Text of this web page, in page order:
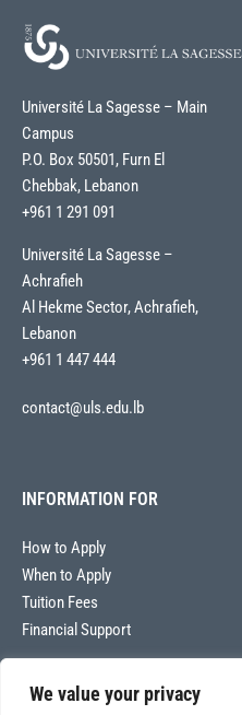
We value your privacy
Université La Sagesse – Main
Campus
P.O. Box 50501, Furn El
Chebbak, Lebanon
+961 1 291 091
Université La Sagesse –
Achrafieh
Al Hekme Sector, Achrafieh,
Lebanon
+961 1 447 444
contact@uls.edu.lb
INFORMATION FOR
How to Apply
When to Apply
Tuition Fees
Financial Support